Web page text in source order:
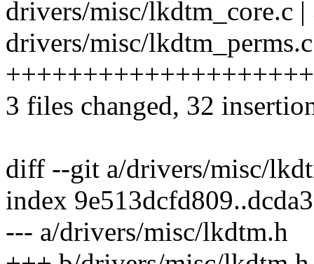
drivers/misc/lkdtm_core.c
drivers/misc/
3 files changed, 32
diff --git a/drivers/misc/
index
--- a/drivers/misc/lkdtm.h